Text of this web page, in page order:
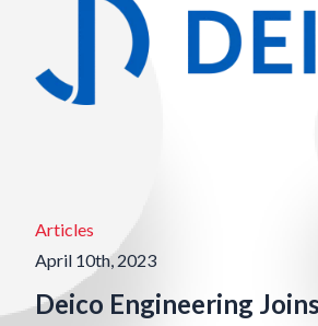
Articles
April 10th, 2023
Deico Engineering